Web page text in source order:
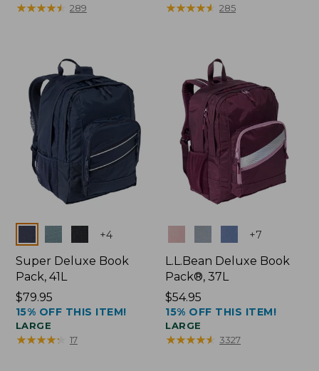
$69.95
★★★★★
★★★★★ 289
$79.95
★★★★★
★★★★★ 285
Colors +4
Super Deluxe Book
Pack, 41L
Price:
$79.95
$79.95
15% OFF THIS ITEM!
LARGE
★★★★★
★★★★★ 17
+7
L.L.Bean Deluxe Book
Pack®, 37L
Price:
$54.95
$54.95
15% OFF THIS ITEM!
LARGE
★★★★★
★★★★★ 3327